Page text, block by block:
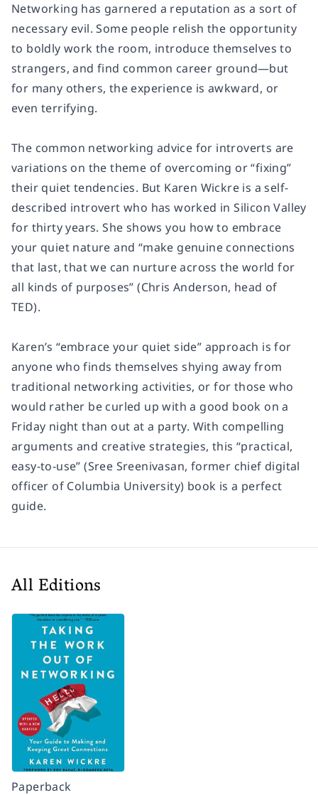
Networking has garnered a reputation as a sort of
necessary evil. Some people relish the opportunity
to boldly work the room, introduce themselves to
strangers, and find common career ground—but
for many others, the experience is awkward, or
even terrifying.
The common networking advice for introverts are
variations on the theme of overcoming or “fixing”
their quiet tendencies. But Karen Wickre is a self-
described introvert who has worked in Silicon Valley
for thirty years. She shows you how to embrace
your quiet nature and “make genuine connections
that last, that we can nurture across the world for
all kinds of purposes” (Chris Anderson, head of
TED).
Karen’s “embrace your quiet side” approach is for
anyone who finds themselves shying away from
traditional networking activities, or for those who
would rather be curled up with a good book on a
Friday night than out at a party. With compelling
arguments and creative strategies, this “practical,
easy-to-use” (Sree Sreenivasan, former chief digital
officer of Columbia University) book is a perfect
guide.
All Editions
Paperback